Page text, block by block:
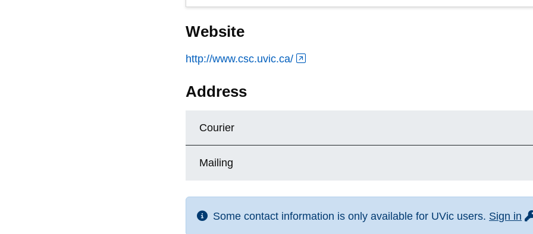
Website
http://www.csc.uvic.ca/
Address
Courier
Mailing
Some contact information is only available for UVic users. Sign in